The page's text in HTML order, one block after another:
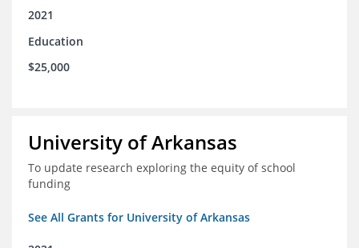
2021
Education
$25,000
University of Arkansas
To update research exploring the equity of school
funding
See All Grants for University of Arkansas